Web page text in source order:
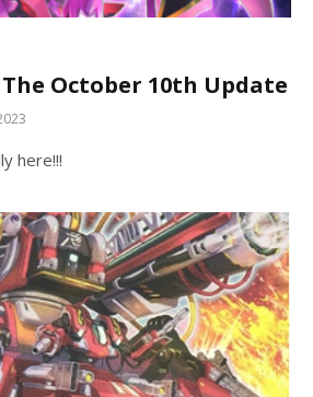
October 10th Update
here!!!